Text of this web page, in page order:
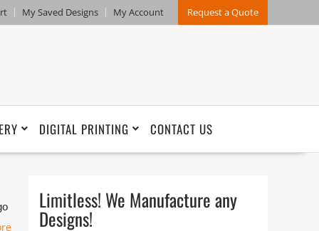
My Saved Designs My Account Request a Quote
DIGITAL PRINTING CONTACT US
Limitless! We Manufacture any
Designs!